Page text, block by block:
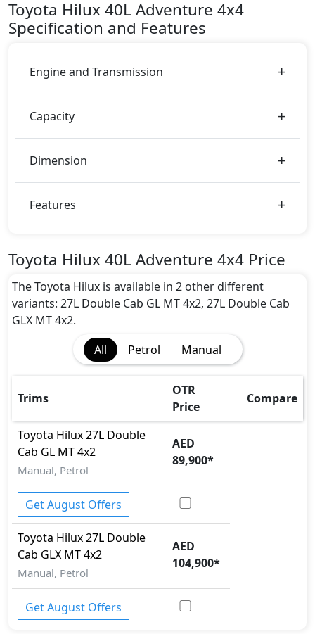
Color:
You can choose from 7 different colours for this trim,
Emotional Red, Grey Metallic, Platinum White
Pearl Mica, Silver Metallic, Super White
Toyota Hilux40L Adventure 4x4
Specification and Features
Engine and Transmission
Capacity
Dimension
Features
Toyota Hilux 40L Adventure 4x4 Price
The Toyota Hilux is available in 2 other different
variants: 27L Double Cab GL MT 4x2, 27L Double Cab
GLX MT 4x2.
All
Petrol Manual
Trims
OTR
Price
Compare
Toyota Hilux27L Double
Cab GL MT 4x2
Manual, Petrol
AED
89,900*
Get August Offers
Toyota Hilux27L Double
Cab GLX MT 4x2
Manual, Petrol
AED
104,900*
Get August Offers